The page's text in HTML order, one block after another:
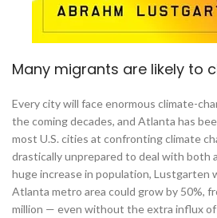
Many migrants are likely to
Every city will face enormous climate-
the coming decades, and Atlanta has
most U.S. cities at confronting climate
drastically unprepared to deal with both
huge increase in population, Lustgarten
Atlanta metro area could grow by 50%,
million — even without the extra influx